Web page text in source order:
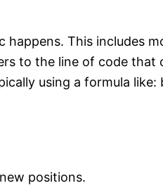
happens. This includes
to the line of code that
using a formula like:
positions.